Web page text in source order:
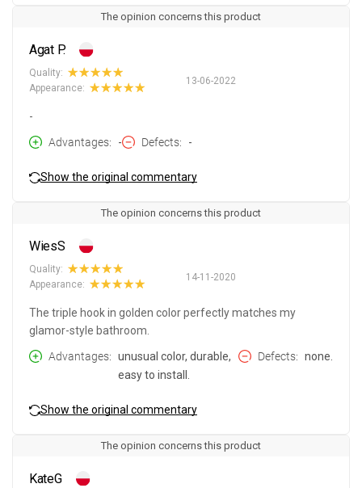
The opinion concerns this product
Agat P.
13-06-2022
Quality:
Appearance:
-
Advantages
- Defects -
Show the original commentary
The opinion concerns this product
WiesS
14-11-2020
Quality:
Appearance:
The triple hook in golden color perfectly matches my
glamor-style bathroom.
Advantages
unusual color, durable,
easy to install.
Defects none.
Show the original commentary
The opinion concerns this product
KateG